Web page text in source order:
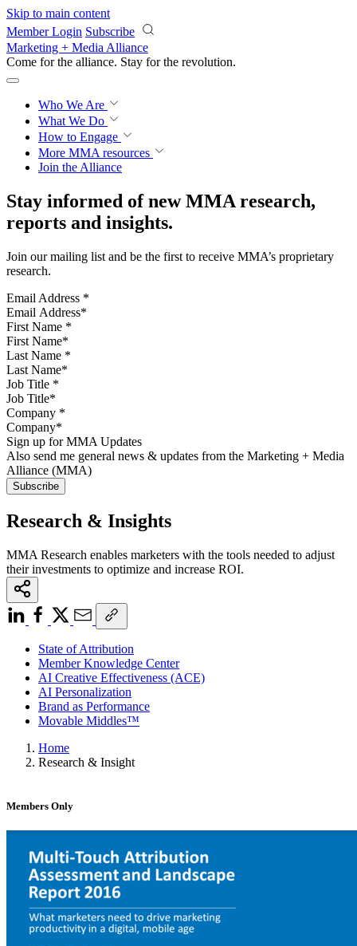
Skip to main content
Member Login Subscribe
Marketing + Media Alliance
Come for the alliance. Stay for the revolution.
Who We Are
What We Do
How to Engage
More MMA resources
Join the Alliance
Stay informed of new MMA research,
reports and insights.
Join our mailing list and be the first to receive MMA’s proprietary
research.
Email Address *
First Name *
Last Name *
Job Title *
Company *
Sign up for MMA Updates
Also send me general news & updates from the Marketing + Media
Alliance (MMA)
Research & Insights
MMA Research enables marketers with the tools needed to adjust
their investments to optimize and increase ROI.
State of Attribution
Member Knowledge Center
AI Creative Effectiveness (ACE)
AI Personalization
Brand as Performance
Movable Middles™
Home
Research & Insight
Members Only